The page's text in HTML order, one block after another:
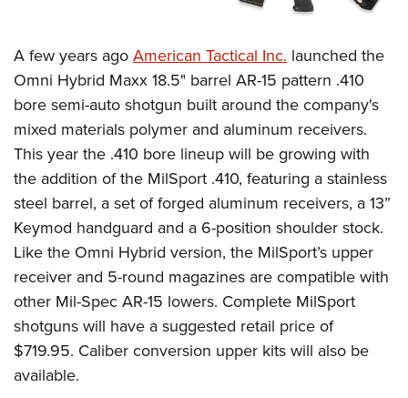
NRA Marksmanship Qualification Program
NRA Training Course Catalog
Women On Target® Instructional Shooting Clinics
Women's Wildlife Management / Conservation Scholarship
Adventure Camp
Youth Hunter Education Challenge
National Junior Shooting Camps
Youth Wildlife Art Contest
Home Air Gun Program
NRA Junior Membership
NRA Family
Eddie Eagle GunSafe® Program
NRA Gun Safety Rules
Collegiate Shooting Programs
National Youth Shooting Sports Cooperative Program
Request for Eagle Scout Certificate
A few years agoAmerican Tactical Inc. launched the
Omni Hybrid Maxx 18.5" barrel AR-15 pattern .410
bore semi-auto shotgun built around the company's
mixed materials polymer and aluminum receivers.
This year the .410 bore lineup will be growing with
the addition of the MilSport .410, featuring a stainless
steel barrel, a set of forged aluminum receivers, a 13”
Keymod handguard and a 6-position shoulder stock.
Like the Omni Hybrid version, the MilSport’s upper
receiver and 5-round magazines are compatible with
other Mil-Spec AR-15 lowers. Complete MilSport
shotguns will have a suggested retail price of
$719.95. Caliber conversion upper kits will also be
available.